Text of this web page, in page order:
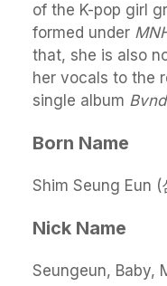
of the K-pop girl
formed under
that, she is also
her vocals to the
single album
Born Name
Shim Seung Eun (
Nick Name
Seungeun, Baby,